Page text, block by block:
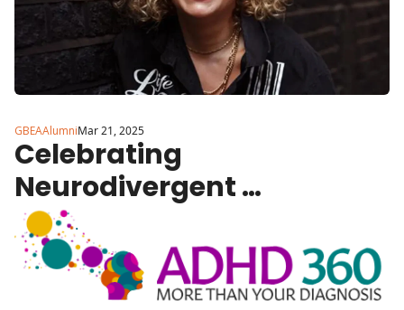
GBEAAlumniMar 21, 2025
Celebrating
Neurodivergent
Entrepreneurs